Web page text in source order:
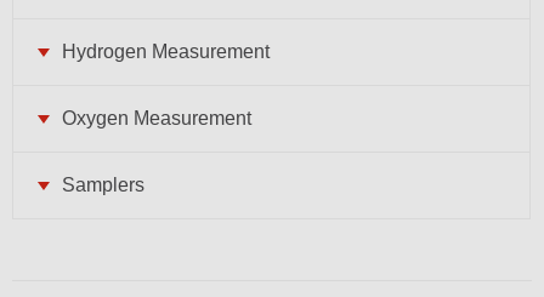
Hydrogen Measurement
Oxygen Measurement
Samplers